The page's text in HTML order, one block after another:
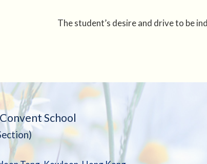
The student’s desire and drive to be
School